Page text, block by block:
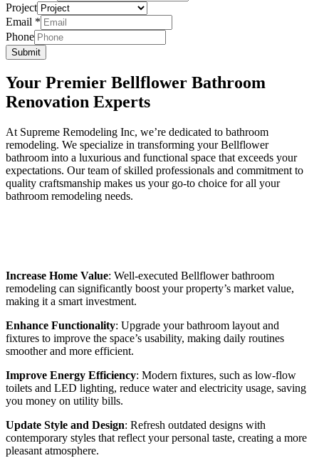
Project
Zip
Code
Email
Email *
Phone
Submit
Your Premier Bellflower Bathroom
Renovation Experts
At Supreme Remodeling Inc, we’re dedicated to bathroom
remodeling. We specialize in transforming your Bellflower
bathroom into a luxurious and functional space that exceeds your
expectations. Our team of skilled professionals and commitment to
quality craftsmanship makes us your go-to choice for all your
bathroom remodeling needs.
Increase Home Value: Well-executed Bellflower bathroom
remodeling can significantly boost your property’s market value,
making it a smart investment.
Enhance Functionality: Upgrade your bathroom layout and
fixtures to improve the space’s usability, making daily routines
smoother and more efficient.
Improve Energy Efficiency: Modern fixtures, such as low-flow
toilets and LED lighting, reduce water and electricity usage, saving
you money on utility bills.
Update Style and Design: Refresh outdated designs with
contemporary styles that reflect your personal taste, creating a more
pleasant atmosphere.